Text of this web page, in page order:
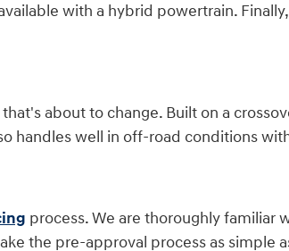
with a hybrid powertrain.
about to change. Built on a
handles well in off-road conditions
process. We are thoroughly familiar
the pre-approval process as simple